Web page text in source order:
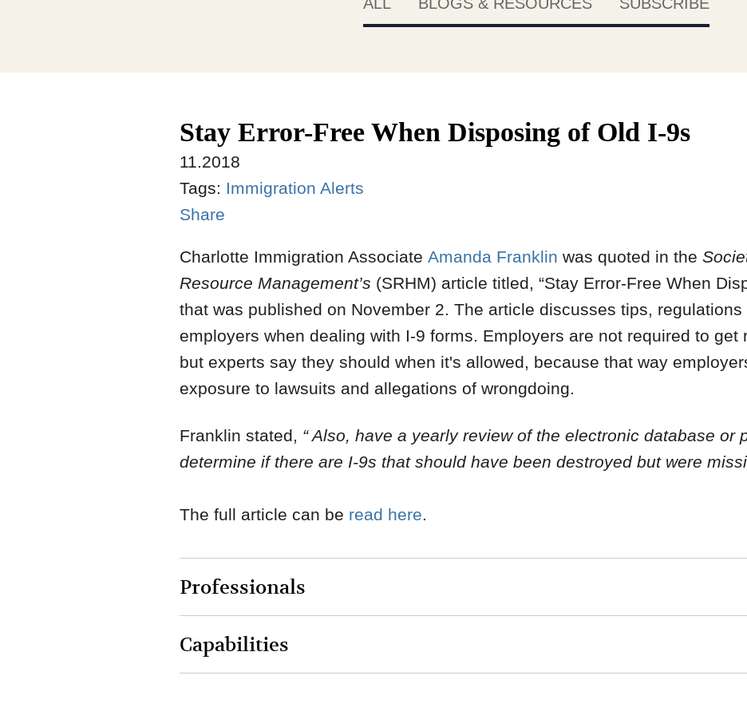
Stay Error-Free When Disposing of Old I-9s
11.2018
Tags: Immigration Alerts
Share
Charlotte Immigration Associate Amanda Franklin was quoted in the
Resource Management’s (SRHM) article titled, “Stay Error-Free When
that was published on November 2. The article discusses tips,
employers when dealing with I-9 forms. Employers are not required to get
but experts say they should when it's allowed, because that way
exposure to lawsuits and allegations of wrongdoing.
Franklin stated, “ Also, have a yearly review of the electronic database or
determine if there are I-9s that should have been destroyed but were
The full article can be read here.
Professionals
Capabilities